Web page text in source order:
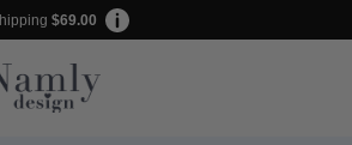
$69.00